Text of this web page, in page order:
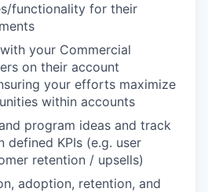
functionality for their
your Commercial
on their account
your efforts maximize
within accounts
program ideas and track
defined KPIs (e.g. user
retention / upsells)
adoption, retention, and